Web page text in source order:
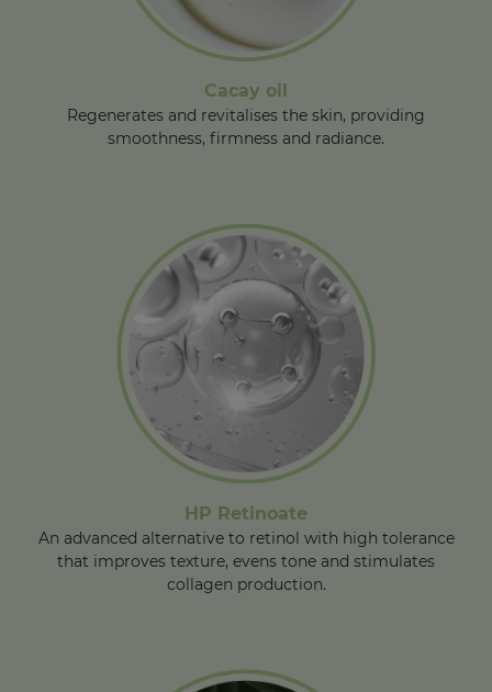
Cacay oil
Regenerates and revitalises the skin, providing
smoothness, firmness and radiance.
HP Retinoate
An advanced alternative to retinol with high tolerance
that improves texture, evens tone and stimulates
collagen production.